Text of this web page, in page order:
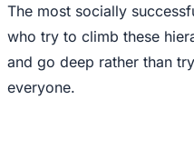
The most socially
who try to climb these
and go deep rather than
everyone.